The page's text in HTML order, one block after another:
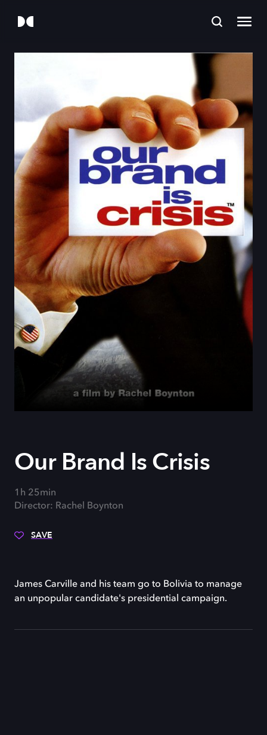
Our Brand Is Crisis
1h 25min
Director: Rachel Boynton
SAVE
James Carville and his team go to Bolivia to manage
an unpopular candidate's presidential campaign.